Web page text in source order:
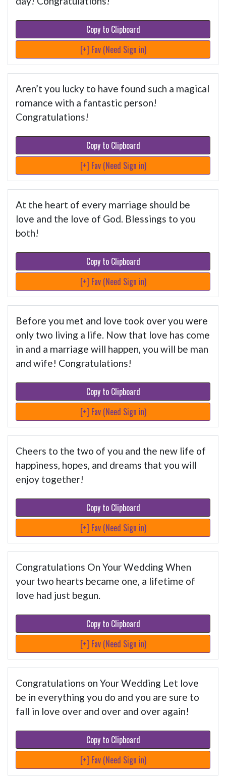
Copy to Clipboard
[+] Fav (Need Sign in)
Aren’t you lucky to have found such a magical
romance with a fantastic person!
Congratulations!
Copy to Clipboard
[+] Fav (Need Sign in)
At the heart of every marriage should be
love and the love of God. Blessings to you
both!
Copy to Clipboard
[+] Fav (Need Sign in)
Before you met and love took over you were
only two living a life. Now that love has come
in and a marriage will happen, you will be man
and wife! Congratulations!
Copy to Clipboard
[+] Fav (Need Sign in)
Cheers to the two of you and the new life of
happiness, hopes, and dreams that you will
enjoy together!
Copy to Clipboard
[+] Fav (Need Sign in)
Congratulations On Your Wedding When
your two hearts became one, a lifetime of
love had just begun.
Copy to Clipboard
[+] Fav (Need Sign in)
Congratulations on Your Wedding Let love
be in everything you do and you are sure to
fall in love over and over and over again!
Copy to Clipboard
[+] Fav (Need Sign in)